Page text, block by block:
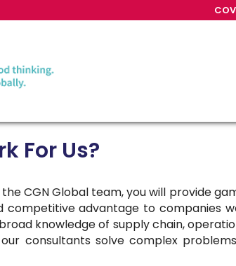
For Us?
CGN Global team, you will provide
competitive advantage to companies
knowledge of supply chain,
consultants solve complex